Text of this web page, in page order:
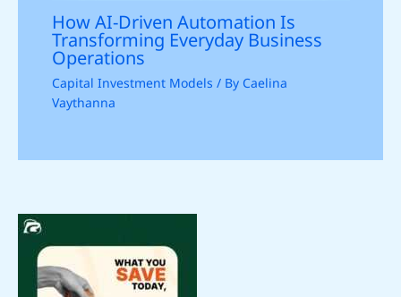
How AI-Driven Automation Is
Transforming Everyday Business
Operations
Capital Investment Models / By Caelina
Vaythanna